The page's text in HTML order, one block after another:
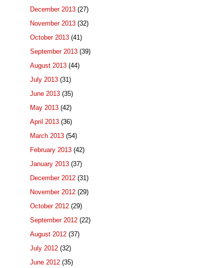
December 2013 (27)
November 2013 (32)
October 2013 (41)
September 2013 (39)
August 2013 (44)
July 2013 (31)
June 2013 (35)
May 2013 (42)
April 2013 (36)
March 2013 (54)
February 2013 (42)
January 2013 (37)
December 2012 (31)
November 2012 (29)
October 2012 (29)
September 2012 (22)
August 2012 (37)
July 2012 (32)
June 2012 (35)